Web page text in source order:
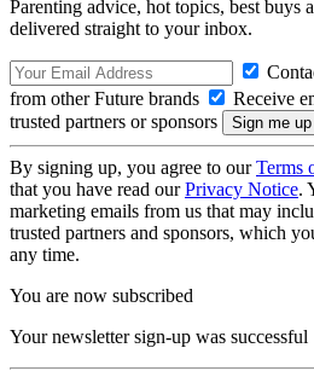
Parenting advice, hot topics, best buys
delivered straight to your inbox.
from other Future brands
Receive
trusted partners or sponsors
By signing up, you agree to ourTerms
that you have read ourPrivacy Notice.
marketing emails from us that may
trusted partners and sponsors, which
any time.
You are now subscribed
Your newsletter sign-up was successful